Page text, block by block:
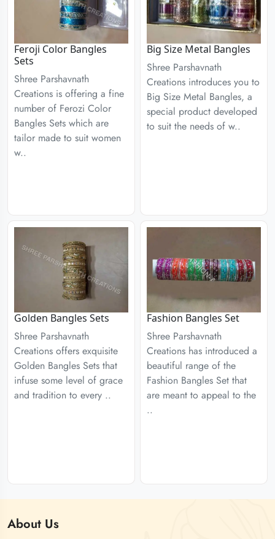
Feroji Color Bangles
Sets
Shree Parshavnath
Creations is offering a fine
number of Ferozi Color
Bangles Sets which are
tailor made to suit women
w..
Big Size Metal Bangles
Shree Parshavnath
Creations introduces you to
Big Size Metal Bangles, a
special product developed
to suit the needs of w..
Golden Bangles Sets
Shree Parshavnath
Creations offers exquisite
Golden Bangles Sets that
infuse some level of grace
and tradition to every ..
Fashion Bangles Set
Shree Parshavnath
Creations has introduced a
beautiful range of the
Fashion Bangles Set that
are meant to appeal to the
..
About Us